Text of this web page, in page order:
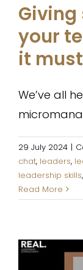
Giving
your
it
We’ve all
29 July 2024 |
chat, leaders,
leadership skills,
Read More